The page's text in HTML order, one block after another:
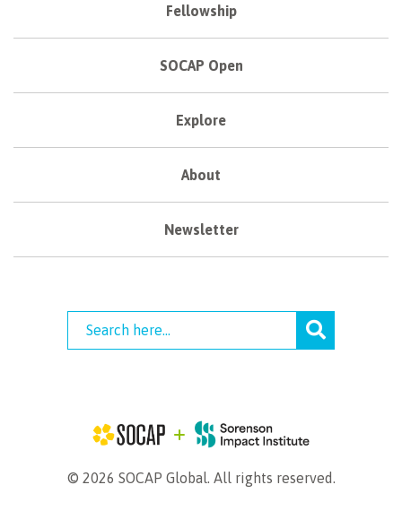
Fellowship
SOCAP Open
Explore
About
Newsletter
© 2026 SOCAP Global. All rights reserved.